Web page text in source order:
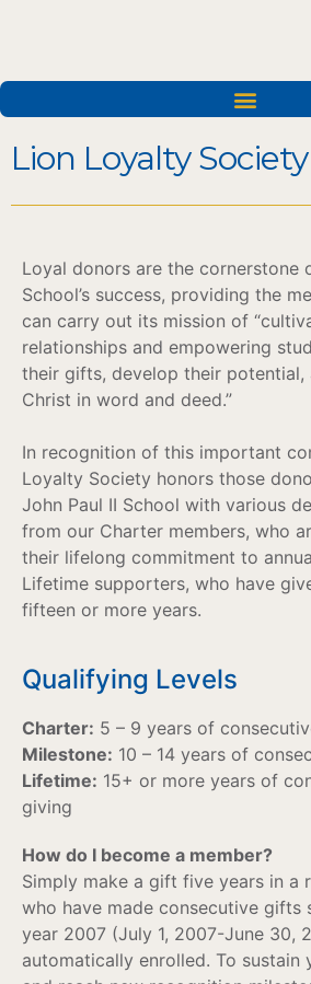
Lion Loyalty Society
Loyal donors are the cornerstone
School’s success, providing the
can carry out its mission of
relationships and empowering
their gifts, develop their potential,
Christ in word and deed.”
In recognition of this important
Loyalty Society honors those
John Paul II School with various
from our Charter members, who
their lifelong commitment to
Lifetime supporters, who have
fifteen or more years.
Qualifying Levels
Charter: 5 – 9 years of
Milestone: 10 – 14 years of
Lifetime: 15+ or more years of
giving
How do I become a member?
Simply make a gift five years in a
who have made consecutive gifts
year 2007 (July 1, 2007-June 30,
automatically enrolled. To sustain